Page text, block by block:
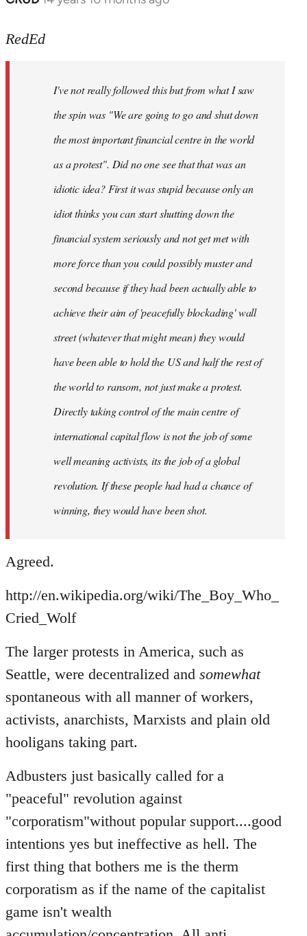
to
libcom.org
RedEd
I've not really followed this but from what I saw
the spin was "We are going to go and shut down
the most important financial centre in the world
as a protest". Did no one see that that was an
idiotic idea? First it was stupid because only an
idiot thinks you can start shutting down the
financial system seriously and not get met with
more force than you could possibly muster and
second because if they had been actually able to
achieve their aim of 'peacefully blockading' wall
street (whatever that might mean) they would
have been able to hold the US and half the rest of
the world to ransom, not just make a protest.
Directly taking control of the main centre of
international capital flow is not the job of some
well meaning activists, its the job of a global
revolution. If these people had had a chance of
winning, they would have been shot.
Agreed.
http://en.wikipedia.org/wiki/The_Boy_Who_
Cried_Wolf
The larger protests in America, such as
Seattle, were decentralized and somewhat
spontaneous with all manner of workers,
activists, anarchists, Marxists and plain old
hooligans taking part.
Adbusters just basically called for a
"peaceful" revolution against
"corporatism"without popular support....good
intentions yes but ineffective as hell. The
first thing that bothers me is the therm
corporatism as if the name of the capitalist
game isn't wealth